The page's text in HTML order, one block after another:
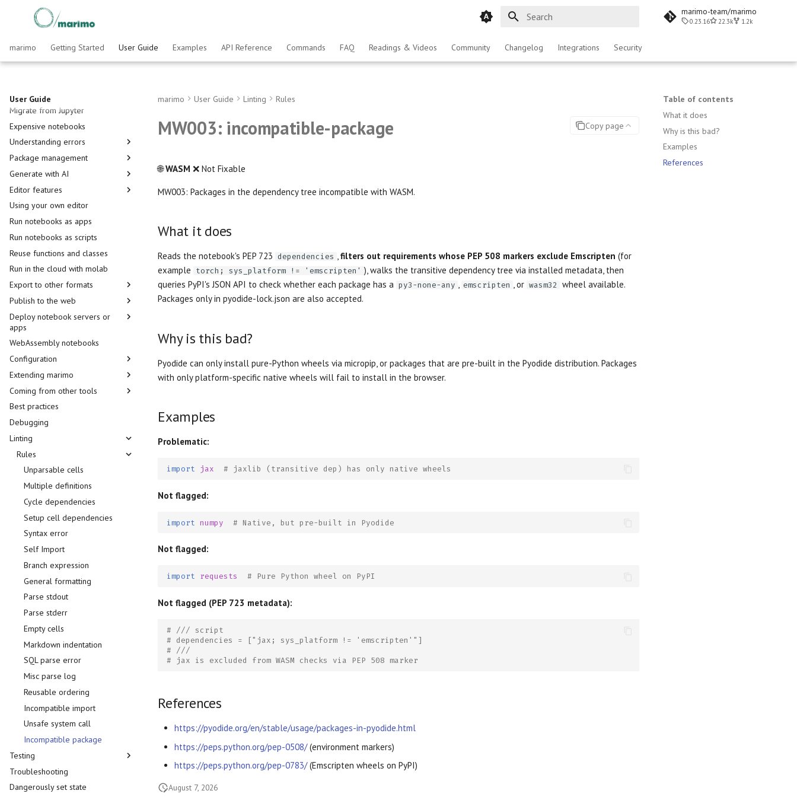
marimo-team/marimo
0.23.16 22.3k 1.2k
marimo Getting Started User Guide Examples API Reference Commands FAQ Readings & Videos Community Changelog Integrations Security
User Guide
Running cells
Interactive elements
Working with data
DataFrames
SQL
Plotting
Remote Storage
Migrate from Jupyter
Expensive notebooks
Understanding errors
Multiple definitions
Import star
Cycles
Setup References
Package management
Importing packages
Installing packages
Inlining dependencies
Notebooks in existing projects
Using uv
Generate with AI
Pair with agents via marimo pair
Customize your agent
The editor's AI assistant
Generate notebooks with
marimo new
Editor features
Editor overview
Home page
Sidebar and Developer Panel
Understanding dataflow
Module autoreloading
Hotkeys
Model Context Protocol
AI tools
Agents
Language Server
Package management
Using your own editor
Run notebooks as apps
Run notebooks as scripts
Reuse functions and classes
Run in the cloud with molab
Export to other formats
Static HTML
PDF
Jupyter notebook
Quarto
Jupyter Book
MDX
Python script
Markdown
WebAssembly HTML
Session snapshots
Publish to the web
Run in the cloud with molab
Public gallery
GitHub
Embed in other webpages
Cloudflare
Self-host WebAssembly
notebooks
OpenGraph previews
Thumbnails
Deploy notebook servers or
apps
Prebuilt containers
Notebook servers
JupyterHub
Kubernetes
SkyPilot
Slurm
Apps
FastAPI
Authentication
Docker
HuggingFace
Railway
nginx
WebAssembly notebooks
Configuration
Runtime configuration
LLM Providers
HTML head
Theming
Snippets
i18n
Extending marimo
Custom UI plugins
Displaying objects
Coming from other tools
Jupytext
Papermill
Streamlit
Best practices
Debugging
Linting
Rules
Unparsable cells
Multiple definitions
Cycle dependencies
Setup cell dependencies
Syntax error
Self Import
Branch expression
General formatting
Parse stdout
Parse stderr
Empty cells
Markdown indentation
SQL parse error
Misc parse log
Reusable ordering
Incompatible import
Unsafe system call
Incompatible package
Testing
pytest
doctest
Troubleshooting
Dangerously set state
Table of contents
What it does
Why is this bad?
Examples
References
marimo User Guide Linting Rules
Copy page
MW003: incompatible-package
🌐WASM ❌ Not Fixable
MW003: Packages in the dependency tree incompatible with WASM.
What it does
Reads the notebook's PEP 723 dependencies ,filters out requirements whose PEP 508 markers exclude Emscripten (for
example
torch; sys_platform != 'emscripten' ), walks the transitive dependency tree via installed metadata, then
queries PyPI's JSON API to check whether each package has a py3-none-any , emscripten , or wasm32
wheel available.
Packages only in pyodide-lock.json are also accepted.
Why is this bad?
Pyodide can only install pure-Python wheels via micropip, or packages that are pre-built in the Pyodide distribution. Packages
with only platform-specific native wheels will fail to install in the browser.
Examples
Problematic:
import jax # jaxlib (transitive dep) has only native wheels
Not flagged:
import numpy # Native, but pre-built in Pyodide
Not flagged:
import requests # Pure Python wheel on PyPI
Not flagged (PEP 723 metadata):
# /// script
# dependencies = ["jax; sys_platform != 'emscripten'"]
# ///
# jax is excluded from WASM checks via PEP 508 marker
References
https://pyodide.org/en/stable/usage/packages-in-pyodide.html
https://peps.python.org/pep-0508/(environment markers)
https://peps.python.org/pep-0783/(Emscripten wheels on PyPI)
August 7, 2026